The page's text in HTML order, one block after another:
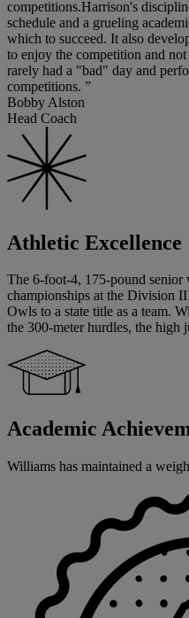
competitions.Harrison's
schedule and a grueling
which to succeed. It also
to enjoy the competition and
rarely had a "bad" day and
competitions. ”
Bobby Alston
Head Coach
Athletic Excellence
The 6-foot-4, 175-pound
championships at the Division
Owls to a state title as a team.
the 300-meter hurdles, the high
Academic
Williams has maintained a